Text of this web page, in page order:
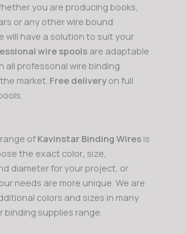
you are producing books,
or any other wire bound
will have a solution to suit your
wire spools are adaptable
all professonal wire binding
market. Free delivery on full
of Kavinstar Binding Wires is
the exact color, size,
diameter for your project, or
needs are more unique. We are
colors and sizes in many
binding supplies range.